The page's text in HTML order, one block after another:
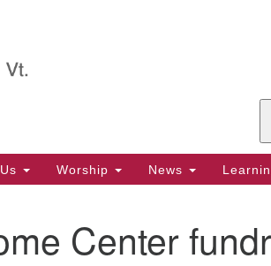
Worship News
Center